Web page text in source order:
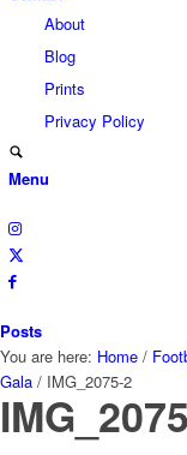
About
Blog
Prints
Privacy Policy
Menu
Posts
You are here: Home /
Gala / IMG_2075-2